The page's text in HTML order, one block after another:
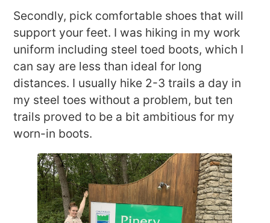
Secondly, pick comfortable shoes that will
support your feet. I was hiking in my work
uniform including steel toed boots, which I
can say are less than ideal for long
distances. I usually hike 2-3 trails a day in
my steel toes without a problem, but ten
trails proved to be a bit ambitious for my
worn-in boots.